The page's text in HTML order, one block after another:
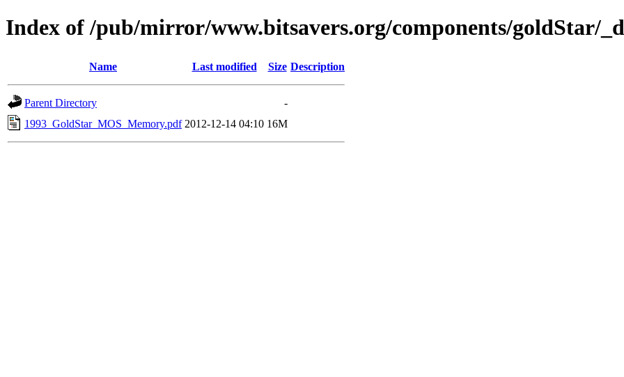
Index of /pub/mirror/www.bitsavers.org/components/goldStar/
Name Last modified Size Description
Parent Directory
-
1993_GoldStar_MOS_Memory.pdf 2012-12-14 04:10 16M